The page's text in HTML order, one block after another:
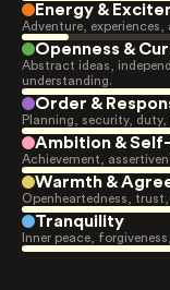
Energy &
Adventure,
Openness &
Abstract ideas,
understanding.
Order &
Planning, security,
Ambition &
Achievement,
Warmth &
Openheartedness,
Tranquility
Inner peace,